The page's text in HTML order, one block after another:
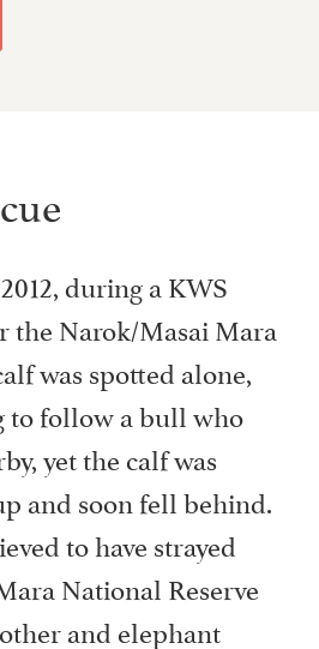
during a KWS
the Narok/Masai Mara
was spotted alone,
follow a bull who
yet the calf was
and soon fell behind.
to have strayed
National Reserve
and elephant